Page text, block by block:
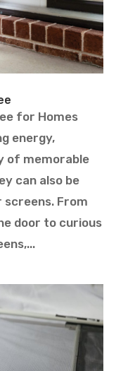
for Homes
energy,
of memorable
can also be
screens. From
door to curious